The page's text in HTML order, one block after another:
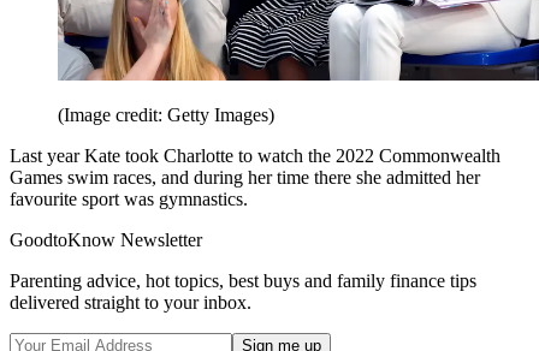
(Image credit: Getty Images)
Last year Kate took Charlotte to watch the 2022 Commonwealth
Games swim races, and during her time there she admitted her
favourite sport was gymnastics.
GoodtoKnow Newsletter
Parenting advice, hot topics, best buys and family finance tips
delivered straight to your inbox.